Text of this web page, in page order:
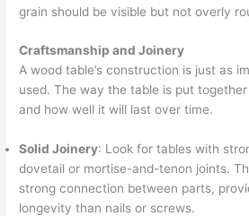
grain should be visible but not overly
Craftsmanship and Joinery
A wood table’s construction is just as
used. The way the table is put
and how well it will last over time.
Solid Joinery: Look for tables with
dovetail or mortise-and-tenon joints.
strong connection between parts,
longevity than nails or screws.